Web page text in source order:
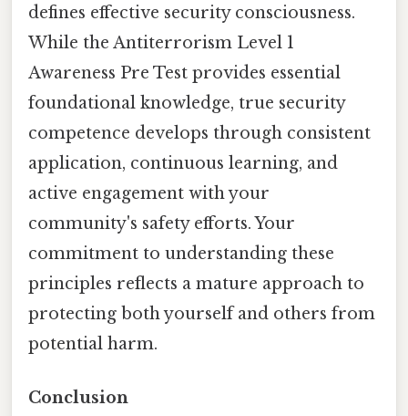
defines effective security consciousness.
While the Antiterrorism Level 1
Awareness Pre Test provides essential
foundational knowledge, true security
competence develops through consistent
application, continuous learning, and
active engagement with your
community's safety efforts. Your
commitment to understanding these
principles reflects a mature approach to
protecting both yourself and others from
potential harm.
Conclusion